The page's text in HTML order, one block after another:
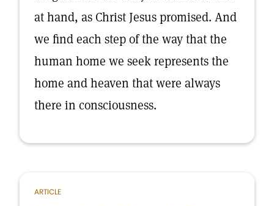
at hand, as Christ Jesus promised. And
we find each step of the way that the
human home we seek represents the
home and heaven that were always
there in consciousness.
ARTICLE